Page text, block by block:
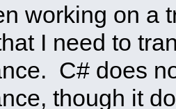
working on a
I need to
C# does
though it